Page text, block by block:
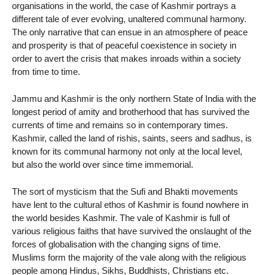
organisations in the world, the case of Kashmir portrays a
different tale of ever evolving, unaltered communal harmony.
The only narrative that can ensue in an atmosphere of peace
and prosperity is that of peaceful coexistence in society in
order to avert the crisis that makes inroads within a society
from time to time.
Jammu and Kashmir is the only northern State of India with the
longest period of amity and brotherhood that has survived the
currents of time and remains so in contemporary times.
Kashmir, called the land of rishis, saints, seers and sadhus, is
known for its communal harmony not only at the local level,
but also the world over since time immemorial.
The sort of mysticism that the Sufi and Bhakti movements
have lent to the cultural ethos of Kashmir is found nowhere in
the world besides Kashmir. The vale of Kashmir is full of
various religious faiths that have survived the onslaught of the
forces of globalisation with the changing signs of time.
Muslims form the majority of the vale along with the religious
people among Hindus, Sikhs, Buddhists, Christians etc.